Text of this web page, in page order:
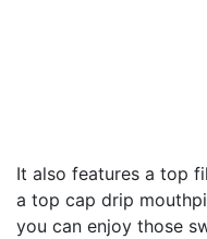
It also features a top
a top cap drip
you can enjoy those